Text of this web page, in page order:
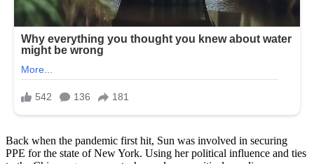
Back when the pandemic first hit, Sun was involved in securing
PPE for the state of New York. Using her political influence and ties